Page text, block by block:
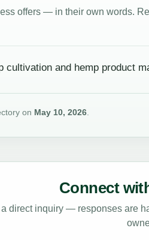
offers — in their own words.
cultivation and hemp product
on May 10, 2026.
Connect
direct inquiry — responses are